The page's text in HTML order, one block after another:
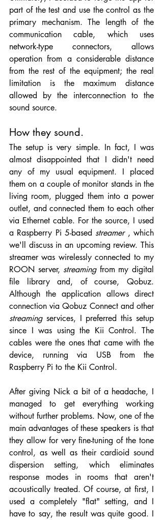
part of the test and use the control as the
primary mechanism. The length of the
communication cable, which uses
network-type connectors, allows
operation from a considerable distance
from the rest of the equipment; the real
limitation is the maximum distance
allowed by the interconnection to the
sound source.
How they sound.
The setup is very simple. In fact, I was
almost disappointed that I didn't need
any of my usual equipment. I placed
them on a couple of monitor stands in the
living room, plugged them into a power
outlet, and connected them to each other
via Ethernet cable. For the source, I used
a Raspberry Pi 5-based streamer , which
we'll discuss in an upcoming review. This
streamer was wirelessly connected to my
ROON server, streaming from my digital
file library and, of course, Qobuz.
Although the application allows direct
connection via Qobuz Connect and other
streaming services, I preferred this setup
since I was using the Kii Control. The
cables were the ones that came with the
device, running via USB from the
Raspberry Pi to the Kii Control.
After giving Nick a bit of a headache, I
managed to get everything working
without further problems. Now, one of the
main advantages of these speakers is that
they allow for very fine-tuning of the tone
control, as well as their cardioid sound
dispersion setting, which eliminates
response modes in rooms that aren't
acoustically treated. Of course, at first, I
used a completely "flat" setting, and I
have to say, the result was quite good. I